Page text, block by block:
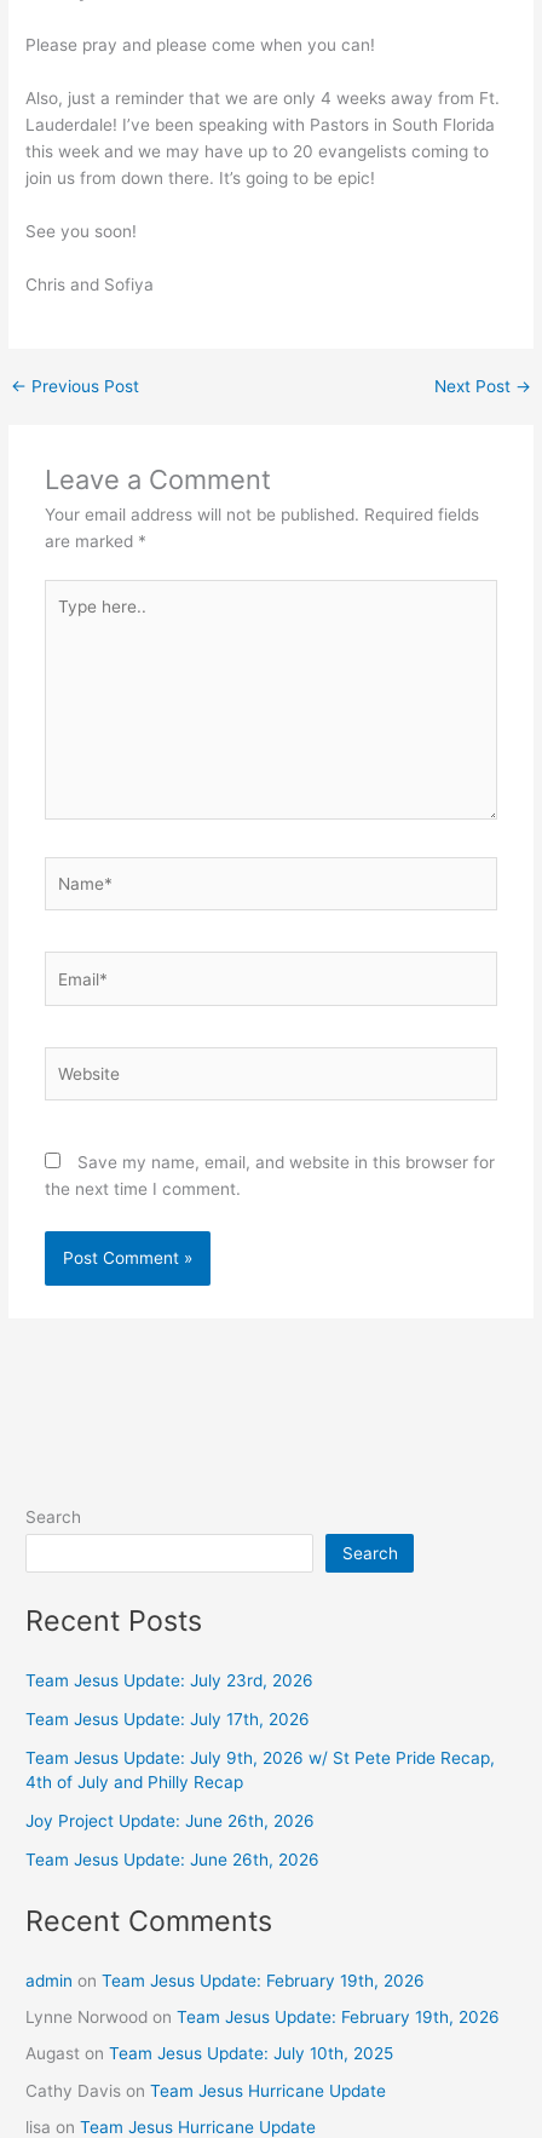
Please pray and please come when you can!
Also, just a reminder that we are only 4 weeks away from Ft.
Lauderdale! I’ve been speaking with Pastors in South Florida
this week and we may have up to 20 evangelists coming to
join us from down there. It’s going to be epic!
See you soon!
Chris and Sofiya
← Previous Post Next Post →
Leave a Comment
Your email address will not be published. Required fields
are marked *
here..
Save my name, email, and website in this browser for
the next time I comment.
Search
Search
Recent Posts
Team Jesus Update: July 23rd, 2026
Team Jesus Update: July 17th, 2026
Team Jesus Update: July 9th, 2026 w/ St Pete Pride Recap,
4th of July and Philly Recap
Joy Project Update: June 26th, 2026
Team Jesus Update: June 26th, 2026
Recent Comments
admin onTeam Jesus Update: February 19th, 2026
Lynne Norwood onTeam Jesus Update: February 19th, 2026
Augast onTeam Jesus Update: July 10th, 2025
Cathy Davis onTeam Jesus Hurricane Update
lisa onTeam Jesus Hurricane Update